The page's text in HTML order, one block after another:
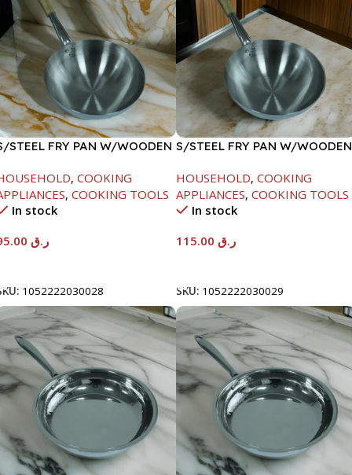
STEEL FRY PAN W/WOODEN
, COOKING
, COOKING TOOLS
In stock
ر.ق
1052222030028
S/STEEL FRY PAN W/WOODEN
HOUSEHOLD, COOKING
APPLIANCES, COOKING TOOLS
In stock
ر.ق
SKU: 1052222030029